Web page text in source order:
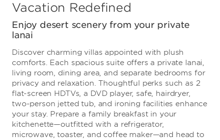
Vacation Redefined
Enjoy desert scenery from your private
lanai
Discover charming villas appointed with plush
comforts. Each spacious suite offers a private lanai,
living room, dining area, and separate bedrooms for
privacy and relaxation. Thoughtful perks such as 2
flat-screen HDTVs, a DVD player, safe, hairdryer,
two-person jetted tub, and ironing facilities enhance
your stay. Prepare a family breakfast in your
kitchenette—outfitted with a refrigerator,
microwave, toaster, and coffee maker—and head to